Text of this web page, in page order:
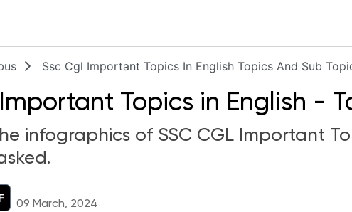
Ssc Cgl Important Topics In English Topics And Sub
Topics in English -
infographics of SSC CGL Important
09 March, 2024